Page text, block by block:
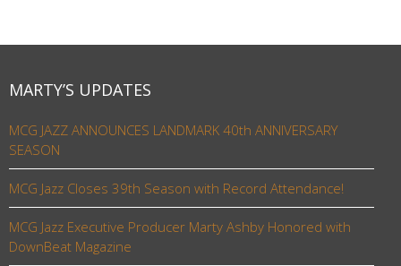
MARTY’S UPDATES
MCG JAZZ ANNOUNCES LANDMARK 40th ANNIVERSARY
SEASON
MCG Jazz Closes 39th Season with Record Attendance!
MCG Jazz Executive Producer Marty Ashby Honored with
DownBeat Magazine